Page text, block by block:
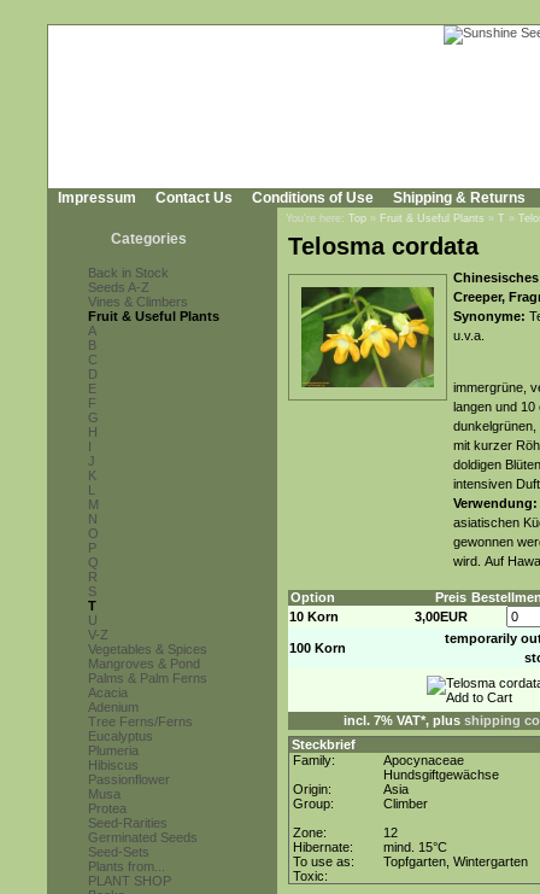
Impressum Contact Us Conditions of Use Shipping & Returns
Categories
Back in Stock
Seeds A-Z
Vines & Climbers
Fruit & Useful Plants
A
B
C
D
E
F
G
H
I
J
K
L
M
N
O
P
Q
R
S
T
U
V-Z
Vegetables & Spices
Mangroves & Pond
Palms & Palm Ferns
Acacia
Adenium
Tree Ferns/Ferns
Eucalyptus
Plumeria
Hibiscus
Passionflower
Musa
Protea
Seed-Rarities
Germinated Seeds
Seed-Sets
Plants from...
PLANT SHOP
You're here: Top » Fruit & Useful Plants » T »
Telosma cordata
Creeper,
Synonyme:
u.v.a.
immergrüne,
langen und 10
dunkelgrünen,
mit kurzer
doldigen
intensiven
Verwendung:
asiatischen
gewonnen
wird. Auf
Option Preis
10 Korn
3,00EUR
100 Korn
temporarily
incl. 7% VAT*, plus shipping
Steckbrief
Family:
Apocynaceae
Hundsgiftgewächse
Origin:
Asia
Group:
Climber
Zone:
12
Hibernate:
mind. 15°C
To use as:
Topfgarten, Wintergarten
Toxic: